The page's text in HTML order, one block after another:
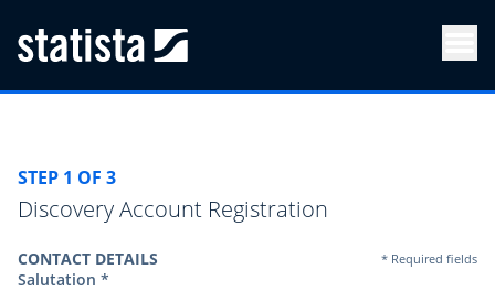
STEP 1 OF 3
Discovery Account Registration
CONTACT DETAILS * Required fields
Salutation *